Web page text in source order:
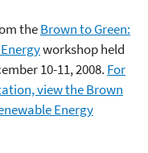
theBrown to Green:
workshop held
10-11, 2008. For
view the Brown
Energy